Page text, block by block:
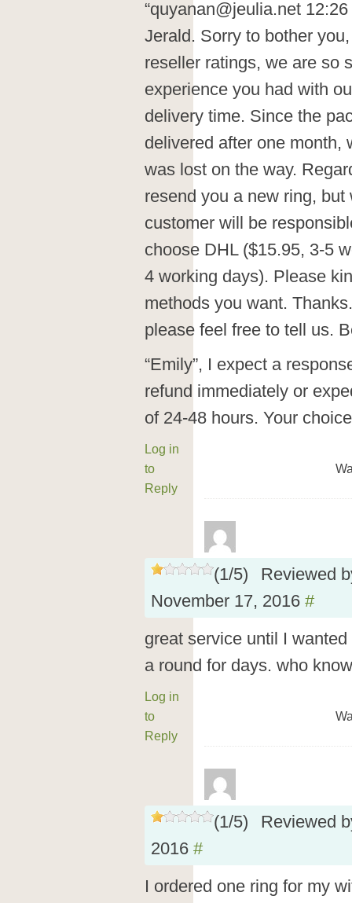
“quyanan@jeulia.net
Jerald. Sorry to bother
reseller ratings, we are so
experience you had with
delivery time. Since the
delivered after one month,
was lost on the way.
resend you a new ring,
customer will be
choose DHL ($15.95, 3-5
4 working days). Please
methods you want.
please feel free to tell us.
“Emily”, I expect a
refund immediately or
of 24-48 hours. Your
Log in
to
Reply
(1/5)
Reviewed
November 17, 2016 #
great service until I
a round for days. who
Log in
to
Reply
(1/5)
Reviewed
2016 #
I ordered one ring for my